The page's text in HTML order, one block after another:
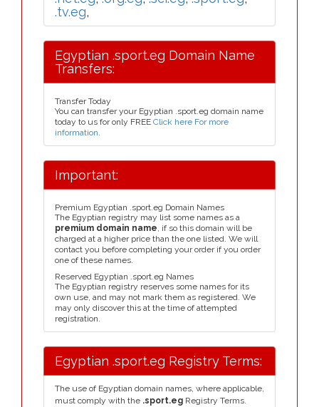
.tv.eg,
Egyptian .sport.eg Domain Name
Transfers:
Transfer Today
You can transfer your Egyptian .sport.eg domain name
today to us for only FREE Click here For more
information.
Important:
Premium Egyptian .sport.eg Domain Names
The Egyptian registry may list some names as a
premium domain name, if so this domain will be
charged at a higher price than the one listed. We will
contact you before completing your order if you order
one of these names.
Reserved Egyptian .sport.eg Names
The Egyptian registry reserves some names for its
own use, and may not mark them as registered. We
may only discover this at the time of attempted
registration.
Egyptian .sport.eg Registry Terms:
The use of Egyptian domain names, where applicable,
must comply with the .sport.eg Registry Terms.